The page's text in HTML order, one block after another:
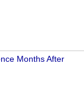
Months After